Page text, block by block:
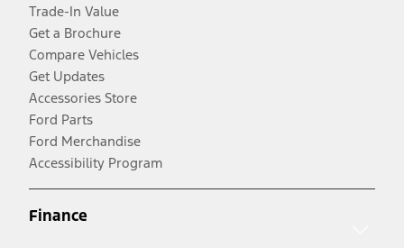
Trade-In Value
Get a Brochure
Compare Vehicles
Get Updates
Accessories Store
Ford Parts
Ford Merchandise
Accessibility Program
Finance